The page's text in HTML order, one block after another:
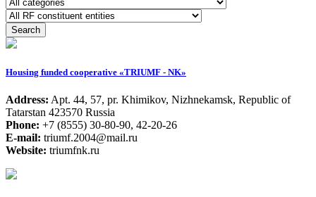
Housing funded cooperative «TRIUMF - NK»
Address: Apt. 44, 57, pr. Khimikov, Nizhnekamsk, Republic of
Tatarstan 423570 Russia
Phone: +7 (8555) 30-80-90, 42-20-26
E-mail: triumf.2004@mail.ru
Website: triumfnk.ru